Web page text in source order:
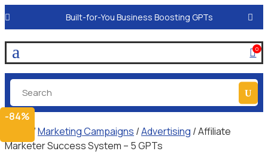
Built-for-You Business Boosting GPTs
a 0
/Marketing Campaigns /Advertising / Affiliate
Marketer Success System – 5 GPTs
-84%